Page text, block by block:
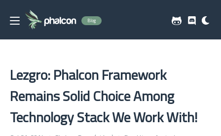
Blog
Lezgro: Phalcon Framework
Remains Solid Choice Among
Technology Stack We Work With!